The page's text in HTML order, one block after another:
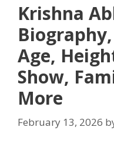
Krishna
Age,
Show,
More
February 13, 2026